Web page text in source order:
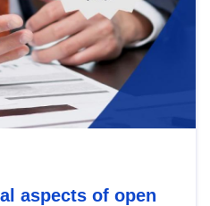
aspects of open